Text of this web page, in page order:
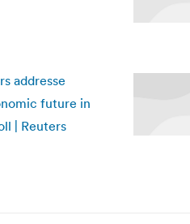
addresse
future in
| Reuters